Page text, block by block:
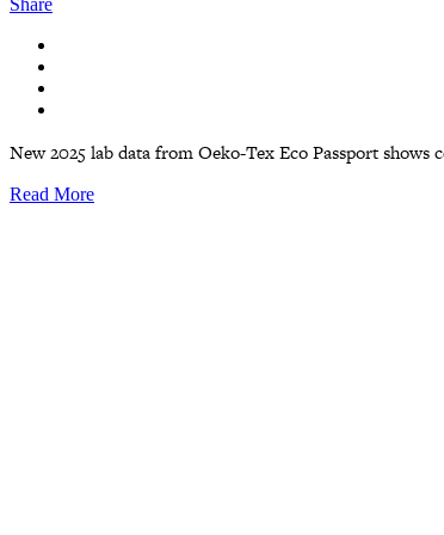
Share
New 2025 lab data from Oeko-Tex Eco Passport
Read More